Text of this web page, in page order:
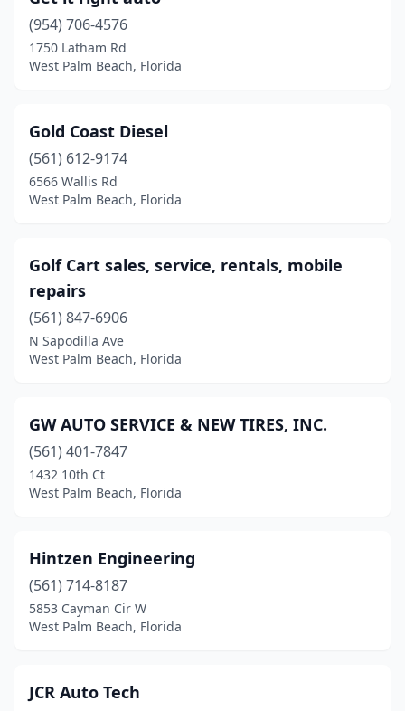
(954) 706-4576
1750 Latham Rd
West Palm Beach, Florida
Gold Coast Diesel
(561) 612-9174
6566 Wallis Rd
West Palm Beach, Florida
Golf Cart sales, service, rentals, mobile
repairs
(561) 847-6906
N Sapodilla Ave
West Palm Beach, Florida
GW AUTO SERVICE & NEW TIRES, INC.
(561) 401-7847
1432 10th Ct
West Palm Beach, Florida
Hintzen Engineering
(561) 714-8187
5853 Cayman Cir W
West Palm Beach, Florida
JCR Auto Tech